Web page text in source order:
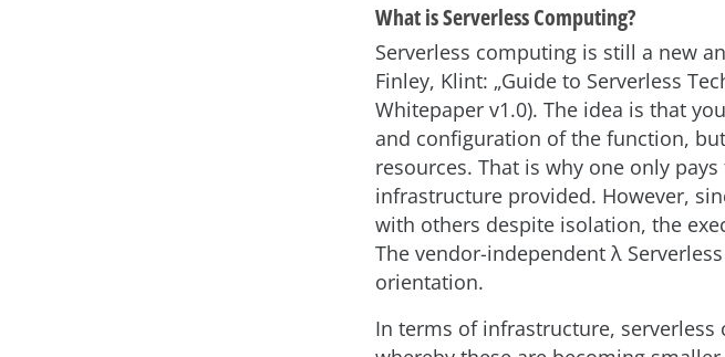
What is Serverless Computing?
Serverless computing is still a new
Finley, Klint: „Guide to Serverless
Whitepaper v1.0). The idea is that
and configuration of the function,
resources. That is why one only
infrastructure provided. However,
with others despite isolation, the
The vendor-independent λ
orientation.
In terms of infrastructure,